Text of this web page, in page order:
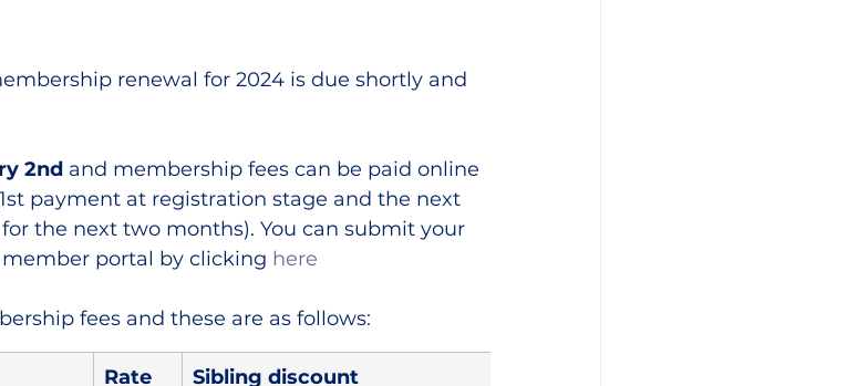
renewal for 2024 is due shortly and
2nd and membership fees can be paid online
payment at registration stage and the next
the next two months). You can submit your
portal by clicking here
fees and these are as follows:
Rate Sibling discount